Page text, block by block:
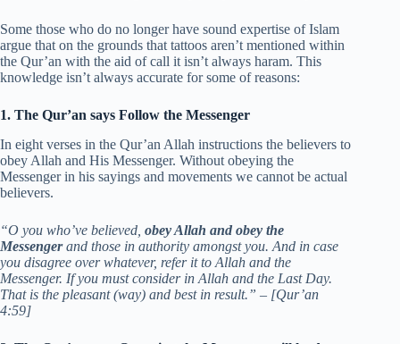
Some those who do no longer have sound expertise of Islam
argue that on the grounds that tattoos aren’t mentioned within
the Qur’an with the aid of call it isn’t always haram. This
knowledge isn’t always accurate for some of reasons:
1. The Qur’an says Follow the Messenger
In eight verses in the Qur’an Allah instructions the believers to
obey Allah and His Messenger. Without obeying the
Messenger in his sayings and movements we cannot be actual
believers.
“O you who’ve believed, obey Allah and obey the
Messengerand those in authority amongst you. And in case
you disagree over whatever, refer it to Allah and the
Messenger. If you must consider in Allah and the Last Day.
That is the pleasant (way) and best in result.” – [Qur’an
4:59]